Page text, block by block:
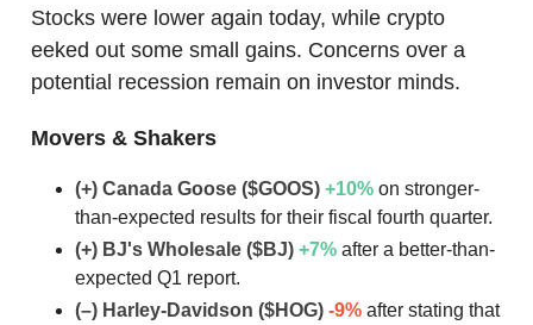
Stocks were lower again today, while crypto
eeked out some small gains. Concerns over a
potential recession remain on investor minds.
Movers & Shakers
(+) Canada Goose ($GOOS) +10% on stronger-
than-expected results for their fiscal fourth quarter.
(+) BJ's Wholesale ($BJ) +7% after a better-than-
expected Q1 report.
(–) Harley-Davidson ($HOG) -9% after stating that